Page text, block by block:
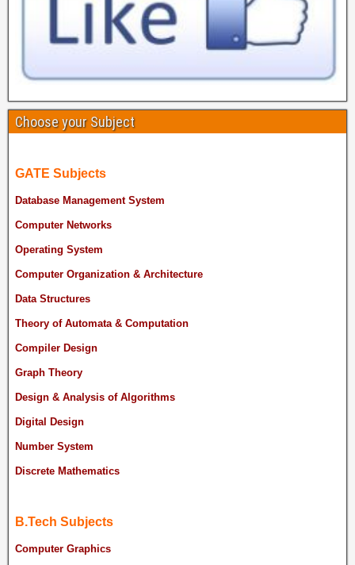
Choose your Subject
GATE Subjects
Database Management System
Computer Networks
Operating System
Computer Organization & Architecture
Data Structures
Theory of Automata & Computation
Compiler Design
Graph Theory
Design & Analysis of Algorithms
Digital Design
Number System
Discrete Mathematics
B.Tech Subjects
Computer Graphics